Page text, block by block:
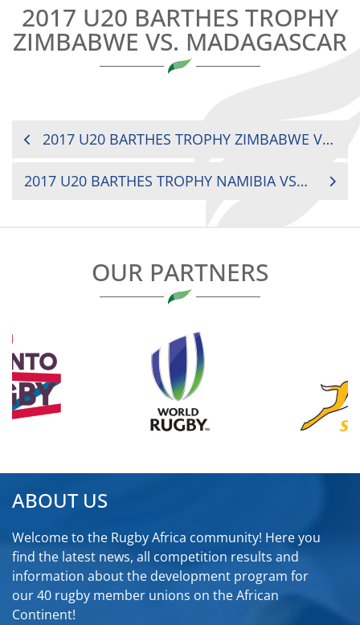
2017 U20 BARTHES TROPHY
ZIMBABWE VS. MADAGASCAR
POST
2017 U20 BARTHES TROPHY ZIMBABWE VS. KENYA
2017 U20 BARTHES TROPHY NAMIBIA VS. KENYA
OUR PARTNERS
ABOUT US
Welcome to the Rugby Africa community! Here you
find the latest news, all competition results and
information about the development program for
our 40 rugby member unions on the African
Continent!